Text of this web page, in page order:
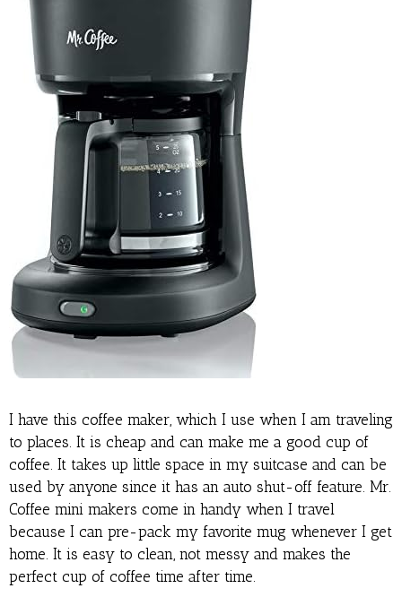
I have this coffee maker, which I use when I am traveling
to places. It is cheap and can make me a good cup of
coffee. It takes up little space in my suitcase and can be
used by anyone since it has an auto shut-off feature. Mr.
Coffee mini makers come in handy when I travel
because I can pre-pack my favorite mug whenever I get
home. It is easy to clean, not messy and makes the
perfect cup of coffee time after time.